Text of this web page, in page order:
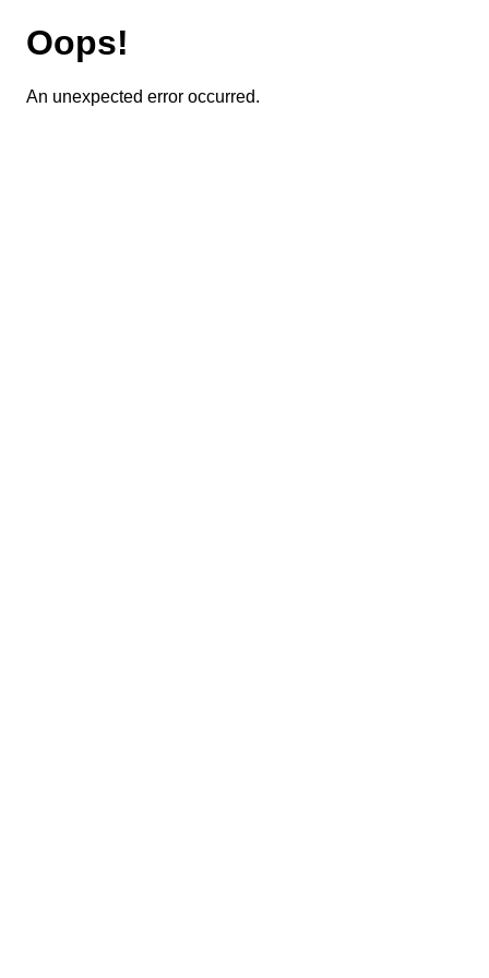
Oops!
An unexpected error occurred.